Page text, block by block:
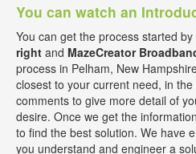
You can watch an
You can get the process started by
right and MazeCreator
process in Pelham, New
closest to your current need, in
comments to give more detail of
desire. Once we get the
to find the best solution. We have
you understand and engineer a